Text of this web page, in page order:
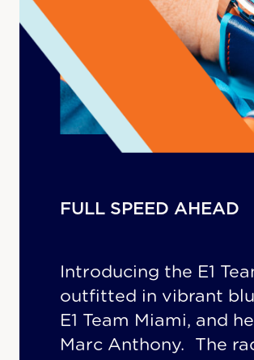
Introducing the E1
outfitted in vibrant
E1 Team Miami, and
Marc Anthony. The
FULL SPEED AHEAD